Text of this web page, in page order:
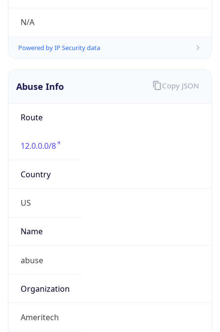
N/A
Powered by IP Security data
Abuse Info
Route
12.0.0.0/8
Country
US
Name
abuse
Organization
Ameritech
Copy JSON